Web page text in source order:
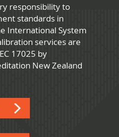
responsibility to
standards in
International System
services are
17025 by
New Zealand